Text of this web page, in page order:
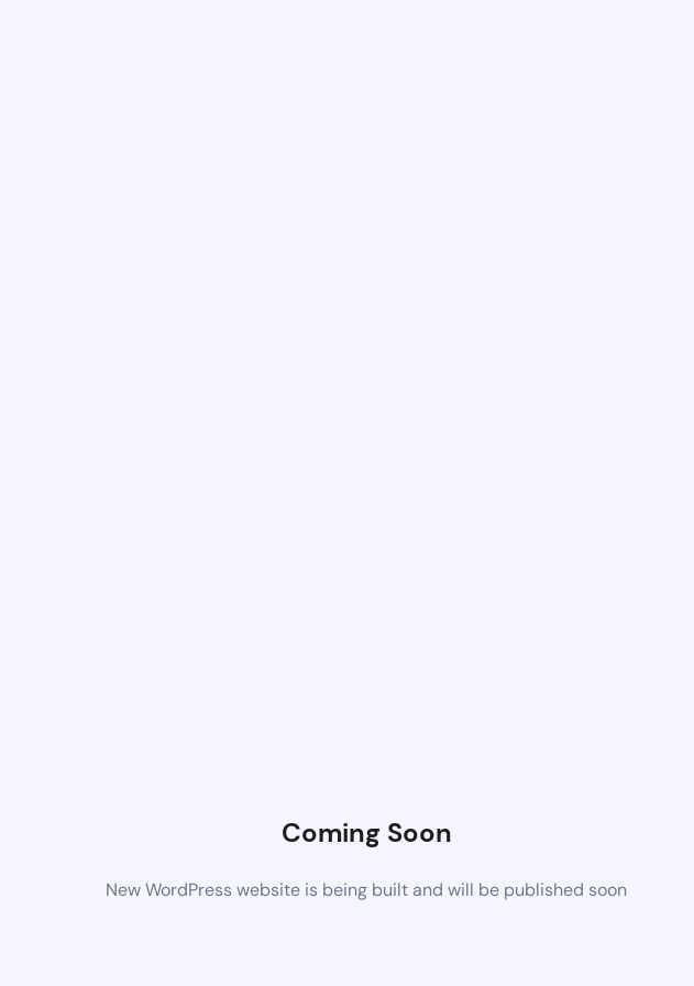
Coming Soon
New WordPress website is being built and will be published soon